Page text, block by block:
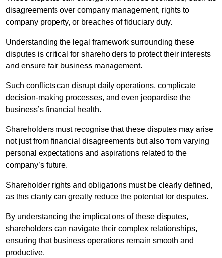
disagreements over company management, rights to
company property, or breaches of fiduciary duty.
Understanding the legal framework surrounding these
disputes is critical for shareholders to protect their interests
and ensure fair business management.
Such conflicts can disrupt daily operations, complicate
decision-making processes, and even jeopardise the
business’s financial health.
Shareholders must recognise that these disputes may arise
not just from financial disagreements but also from varying
personal expectations and aspirations related to the
company’s future.
Shareholder rights and obligations must be clearly defined,
as this clarity can greatly reduce the potential for disputes.
By understanding the implications of these disputes,
shareholders can navigate their complex relationships,
ensuring that business operations remain smooth and
productive.